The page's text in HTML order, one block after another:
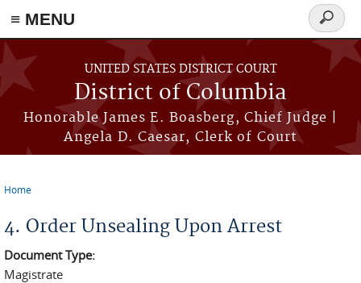
≡ MENU
Skip to main content
UNITED STATES DISTRICT COURT
District of Columbia
Honorable James E. Boasberg, Chief Judge |
Angela D. Caesar, Clerk of Court
Search
form
Home
4. Order Unsealing Upon Arrest
Document Type:
Magistrate